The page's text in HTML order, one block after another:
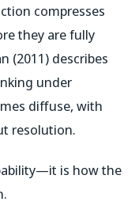
compresses
they are fully
(2011) describes
under
diffuse, with
resolution.
is how the